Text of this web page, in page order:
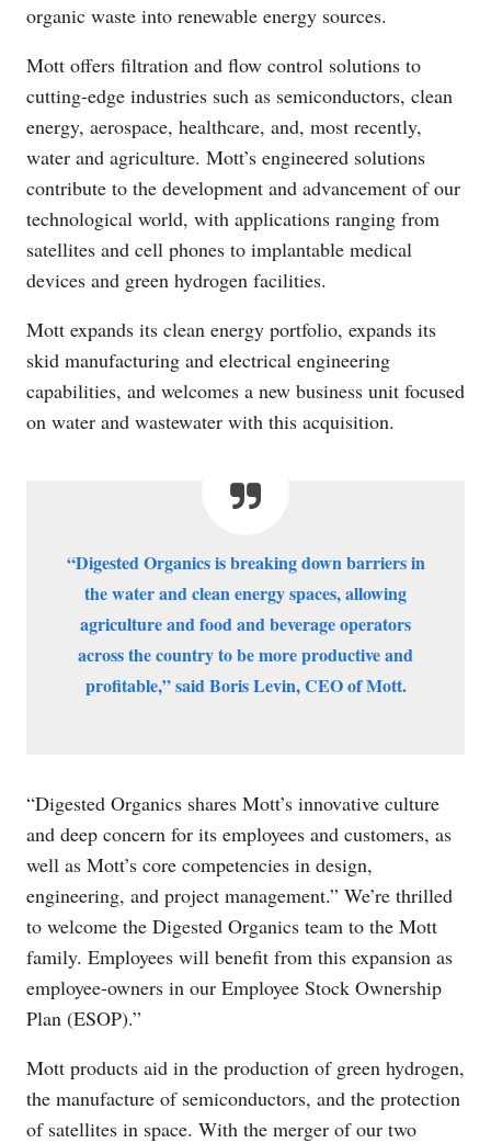
organic waste into renewable energy sources.
Mott offers filtration and flow control solutions to
cutting-edge industries such as semiconductors, clean
energy, aerospace, healthcare, and, most recently,
water and agriculture. Mott’s engineered solutions
contribute to the development and advancement of our
technological world, with applications ranging from
satellites and cell phones to implantable medical
devices and green hydrogen facilities.
Mott expands its clean energy portfolio, expands its
skid manufacturing and electrical engineering
capabilities, and welcomes a new business unit focused
on water and wastewater with this acquisition.
“Digested Organics is breaking down barriers in
the water and clean energy spaces, allowing
agriculture and food and beverage operators
across the country to be more productive and
profitable,” said Boris Levin, CEO of Mott.
“Digested Organics shares Mott’s innovative culture
and deep concern for its employees and customers, as
well as Mott’s core competencies in design,
engineering, and project management.” We’re thrilled
to welcome the Digested Organics team to the Mott
family. Employees will benefit from this expansion as
employee-owners in our Employee Stock Ownership
Plan (ESOP).”
Mott products aid in the production of green hydrogen,
the manufacture of semiconductors, and the protection
of satellites in space. With the merger of our two